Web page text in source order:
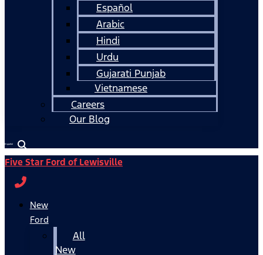
Español
Arabic
Hindi
Urdu
Gujarati Punjab
Vietnamese
Careers
Our Blog
Español
Five Star Ford of Lewisville
New
Ford
All
New